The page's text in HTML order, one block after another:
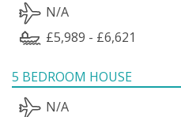
N/A
£5,989 - £6,621
5 BEDROOM HOUSE
N/A